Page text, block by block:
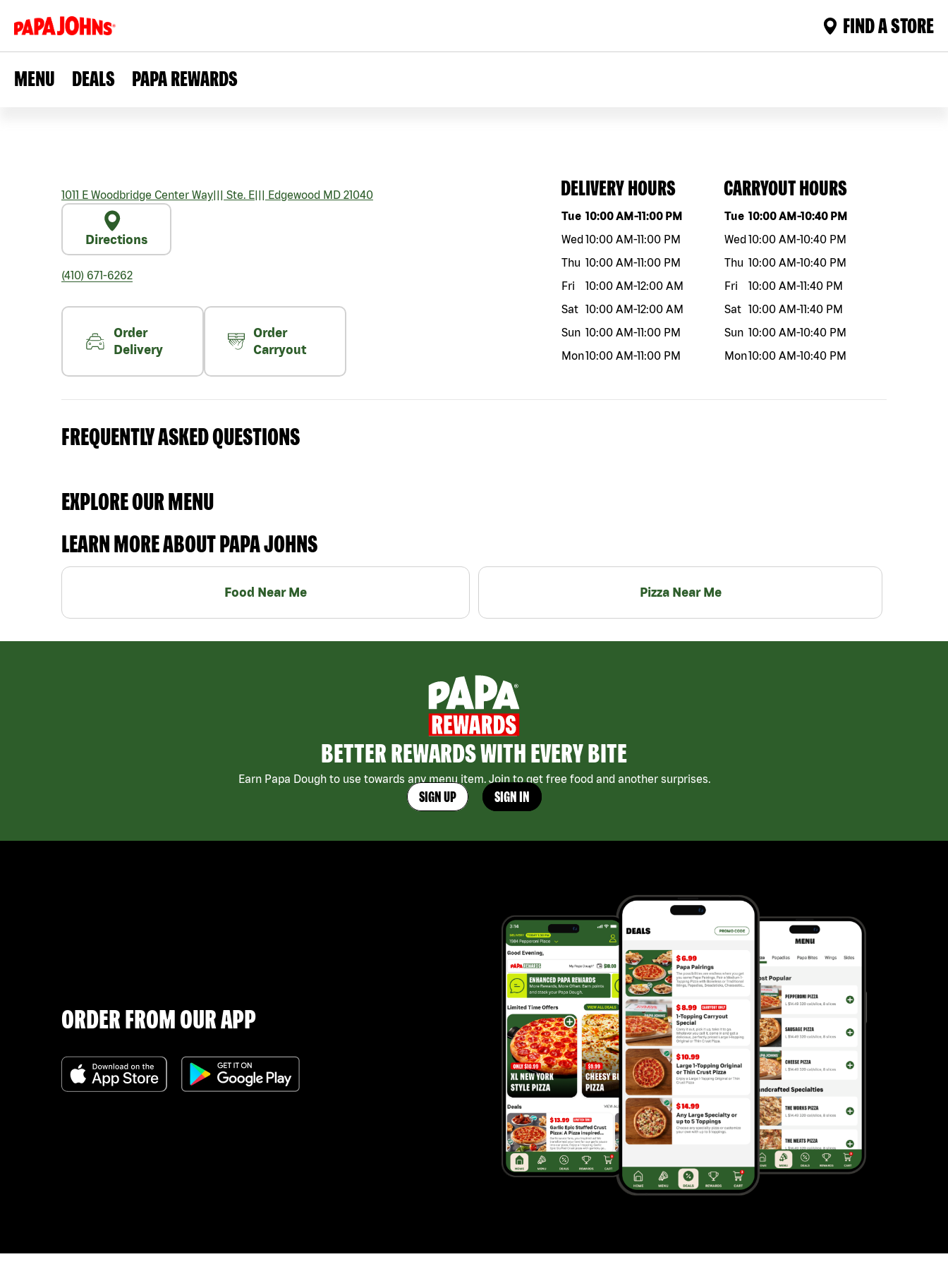
FIND A STORE
MENU DEALS PAPA REWARDS
1011 E Woodbridge Center Way||| Ste. E||| Edgewood MD 21040
Directions
(410) 671-6262
Order
Delivery
Order
Carryout
DELIVERY HOURS
Day of the weekHours
Tue 10:00 AM-11:00 PM
Wed10:00 AM-11:00 PM
Thu 10:00 AM-11:00 PM
Fri
10:00 AM-12:00 AM
Sat 10:00 AM-12:00 AM
Sun 10:00 AM-11:00 PM
Mon10:00 AM-11:00 PM
CARRYOUT HOURS
Day of the weekHours
Tue 10:00 AM-10:40 PM
Wed10:00 AM-10:40 PM
Thu 10:00 AM-10:40 PM
Fri
10:00 AM-11:40 PM
Sat 10:00 AM-11:40 PM
Sun 10:00 AM-10:40 PM
Mon10:00 AM-10:40 PM
FREQUENTLY ASKED QUESTIONS
EXPLORE OUR MENU
LEARN MORE ABOUT PAPA JOHNS
Food Near Me Pizza Near Me
BETTER REWARDS WITH EVERY BITE
Earn Papa Dough to use towards any menu item. Join to get free food and another surprises.
SIGN UP SIGN IN
ORDER FROM OUR APP